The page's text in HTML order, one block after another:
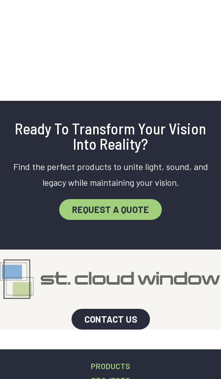
Ready To Transform Your Vision
Into Reality?
Find the perfect products to unite light, sound, and
legacy while maintaining your vision.
REQUEST A QUOTE
CONTACT US
PRODUCTS